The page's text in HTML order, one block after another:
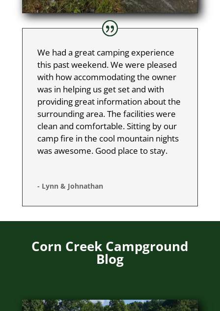
We had a great camping experience
this past weekend. We were pleased
with how accommodating the owner
was in helping us get set and with
providing great information about the
surrounding area. The facilities were
clean and comfortable. Sitting by our
camp fire in the cool mountain nights
was awesome. Good place to stay.
- Lynn & Johnathan
Corn Creek Campground
Blog